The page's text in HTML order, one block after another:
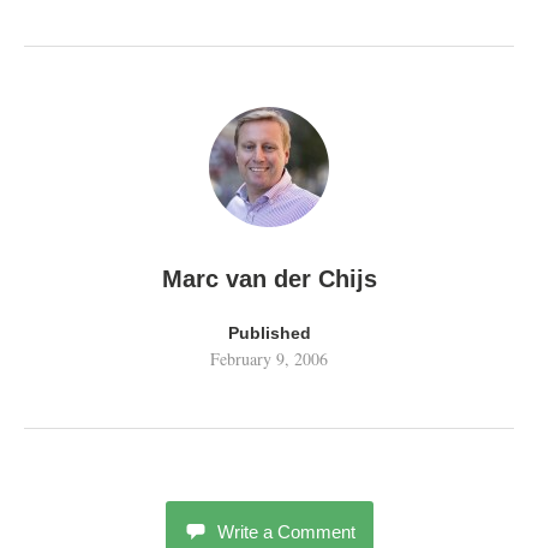
Marc van der Chijs
Published
February 9, 2006
Write a Comment